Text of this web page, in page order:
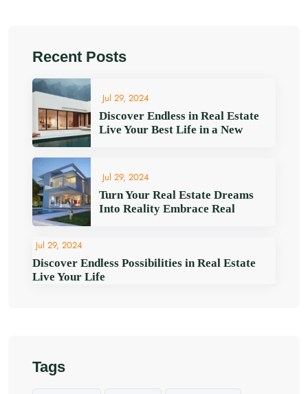
Recent Posts
Jul 29, 2024
Discover Endless in Real Estate
Live Your Best Life in a New
Jul 29, 2024
Turn Your Real Estate Dreams
Into Reality Embrace Real
Jul 29, 2024
Discover Endless Possibilities in Real Estate
Live Your Life
Tags